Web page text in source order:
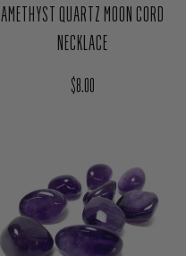
AMETHYST QUARTZ MOON CORD
NECKLACE
Regular price
$8.00